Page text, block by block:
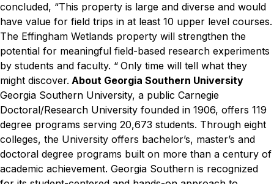
concluded, “This property is large and diverse and would
have value for field trips in at least 10 upper level courses.
The Effingham Wetlands property will strengthen the
potential for meaningful field-based research experiments
by students and faculty. “ Only time will tell what they
might discover. About Georgia Southern University
Georgia Southern University, a public Carnegie
Doctoral/Research University founded in 1906, offers 119
degree programs serving 20,673 students. Through eight
colleges, the University offers bachelor’s, master’s and
doctoral degree programs built on more than a century of
academic achievement. Georgia Southern is recognized